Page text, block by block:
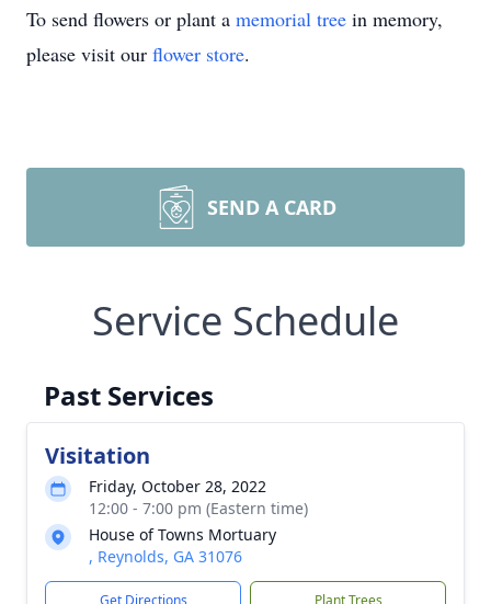
To send flowers or plant a memorial tree in memory,
please visit our flower store.
SEND A CARD
Service Schedule
Past Services
Visitation
Friday, October 28, 2022
12:00 - 7:00 pm (Eastern time)
House of Towns Mortuary
, Reynolds, GA 31076
Get Directions Plant Trees